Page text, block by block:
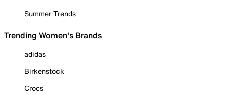
Summer Trends
Trending Women's Brands
adidas
Birkenstock
Crocs